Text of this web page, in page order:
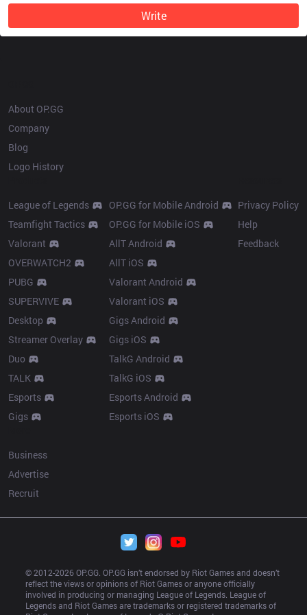
Write
About OP.GG
Company
Blog
Logo History
League of Legends
Teamfight Tactics
Valorant
OVERWATCH2
PUBG
SUPERVIVE
Desktop
Streamer Overlay
Duo
TALK
Esports
Gigs
OP.GG for Mobile Android
OP.GG for Mobile iOS
AllT Android
AllT iOS
Valorant Android
Valorant iOS
Gigs Android
Gigs iOS
TalkG Android
TalkG iOS
Esports Android
Esports iOS
Privacy Policy
Help
Feedback
Business
Advertise
Recruit
© 2012-2026 OP.GG. OP.GG isn’t endorsed by Riot Games and doesn’t
reflect the views or opinions of Riot Games or anyone officially
involved in producing or managing League of Legends. League of
Legends and Riot Games are trademarks or registered trademarks of